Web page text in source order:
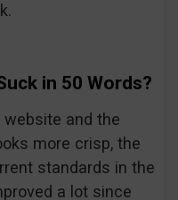
in 50 Words?
and the
more crisp, the
standards in the
a lot since